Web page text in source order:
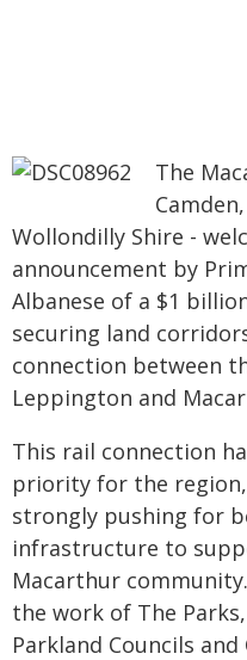
The
Wollondilly Shire -
announcement by
Albanese of a $1
securing land
connection between
Leppington and
This rail connection
priority for the
strongly pushing for
infrastructure to
Macarthur
the work of The
Parkland Councils